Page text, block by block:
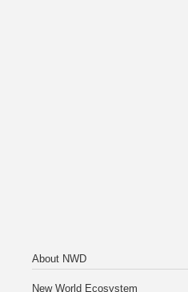
About NWD
New World Ecosystem